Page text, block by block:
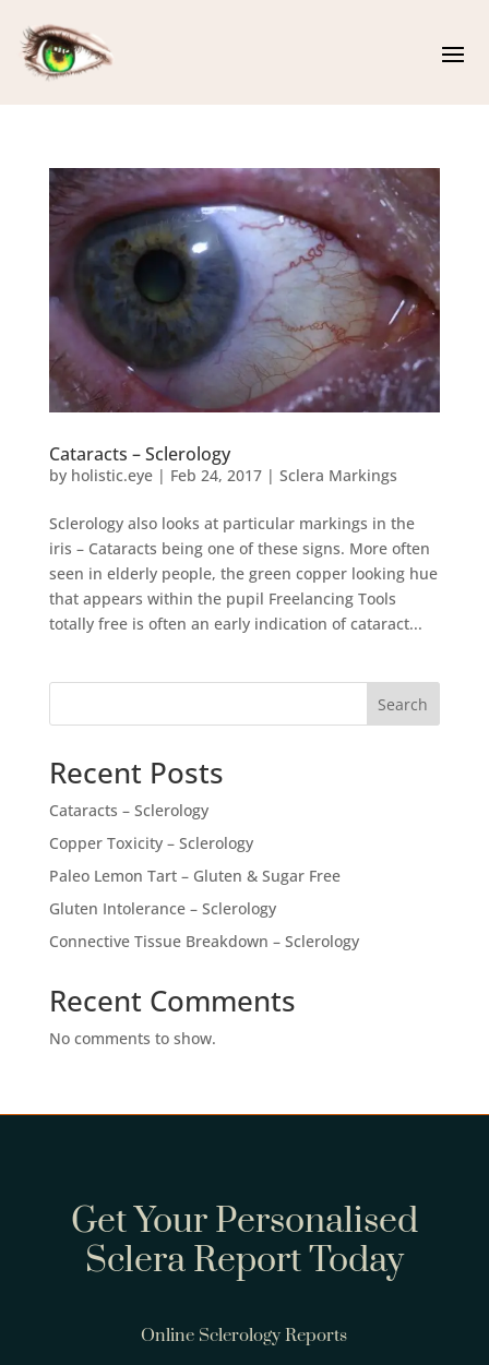
Cataracts – Sclerology
by holistic.eye| Feb 24, 2017| Sclera Markings
Sclerology also looks at particular markings in the
iris – Cataracts being one of these signs. More often
seen in elderly people, the green copper looking hue
that appears within the pupil Freelancing Tools
totally free is often an early indication of cataract...
Search
Recent Posts
Cataracts – Sclerology
Copper Toxicity – Sclerology
Paleo Lemon Tart – Gluten & Sugar Free
Gluten Intolerance – Sclerology
Connective Tissue Breakdown – Sclerology
Recent Comments
No comments to show.
Get Your Personalised
Sclera Report Today
Online Sclerology Reports